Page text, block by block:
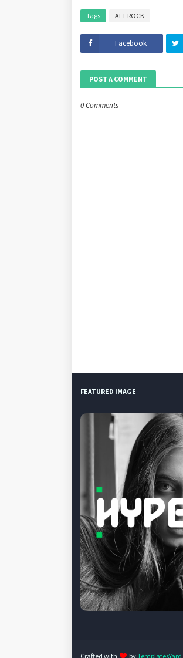
Tags ALT ROCK
Facebook
POST A COMMENT
0 Comments
FEATURED IMAGE
Crafted with byTemplatesYard